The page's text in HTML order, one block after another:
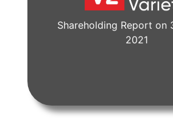
Shareholding Report on
2021
View Document